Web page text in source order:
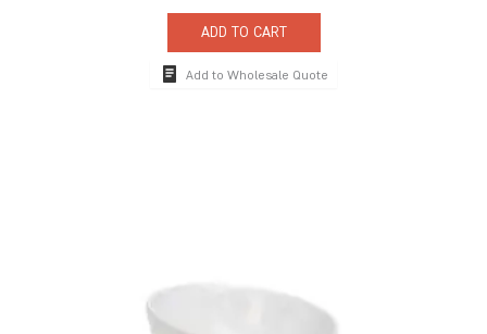
ADD TO CART
Add to Wholesale Quote